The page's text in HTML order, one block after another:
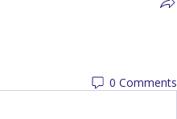
0 Comments